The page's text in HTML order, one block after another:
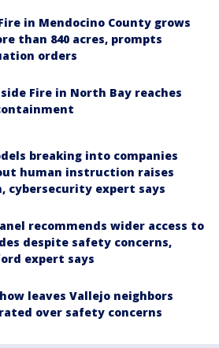
in Mendocino County grows
than 840 acres, prompts
orders
Fire in North Bay reaches
breaking into companies
human instruction raises
cybersecurity expert says
recommends wider access to
despite safety concerns,
expert says
leaves Vallejo neighbors
over safety concerns